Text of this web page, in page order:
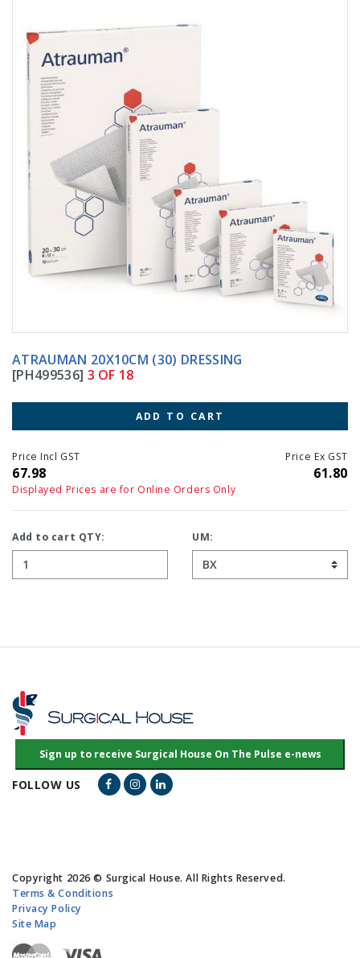
ATRAUMAN 20X10CM (30) DRESSING
[PH499536] 3 OF 18
ADD TO CART
Price Incl GST
67.98
Price Ex GST
61.80
Displayed Prices are for Online Orders Only
Add to cart QTY: UM:
FOLLOW US Facebook Link
Instagram Link
LinkedIn Link
Copyright 2026 © Surgical House. All Rights Reserved.
Terms & Conditions
Privacy Policy
Site Map